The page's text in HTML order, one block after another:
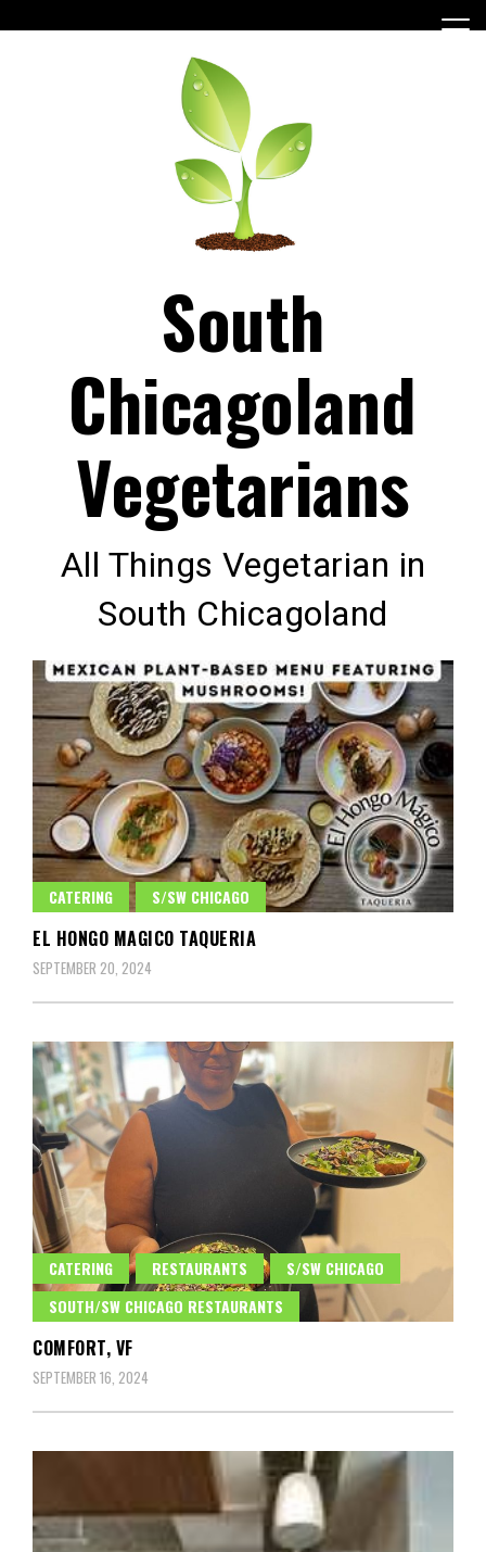
to
South
Chicagoland
Vegetarians
All Things Vegetarian in
South Chicagoland
CATERING S/SW CHICAGO
EL HONGO MAGICO TAQUERIA
SEPTEMBER 20, 2024
CATERING RESTAURANTS
S/SW CHICAGO
SOUTH/SW CHICAGO RESTAURANTS
COMFORT, VF
SEPTEMBER 16, 2024